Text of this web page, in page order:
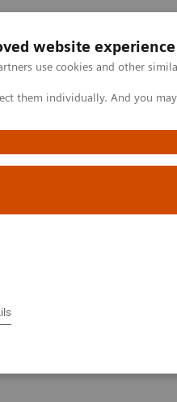
website experience
use cookies and other
them individually. And you
Challenges & Solutions in